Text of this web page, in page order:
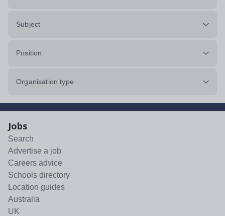
Subject
Position
Organisation type
Jobs
Search
Advertise a job
Careers advice
Schools directory
Location guides
Australia
UK